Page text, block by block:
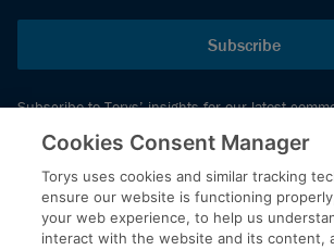
Subscribe
Subscribe to Torys’ insights for our latest
events schedule and more.
© 2026 Torys LLP. All rights reserved.
Privacy Policy
Cookies Consent Manager
Torys uses cookies and similar tracking
ensure our website is functioning
your web experience, to help us
interact with the website and its content,